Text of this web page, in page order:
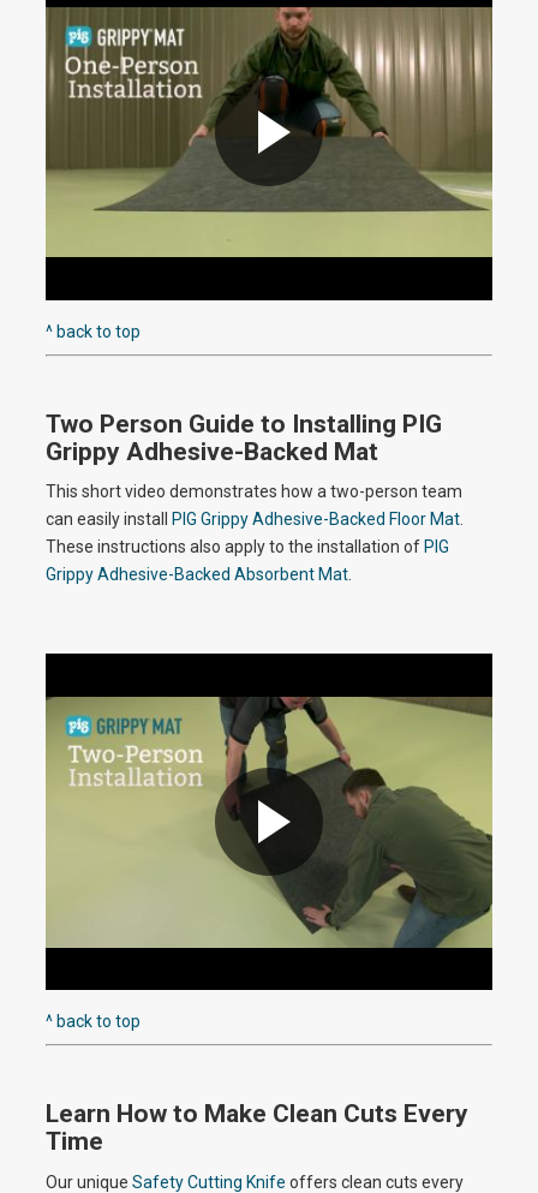
i
d
e
o
P
l
a
y
V
i
d
e
o
^ back to top
Two Person Guide to Installing PIG
Grippy Adhesive-Backed Mat
This short video demonstrates how a two-person team
can easily install
PIG Grippy Adhesive-Backed Floor Mat.
These instructions also apply to the installation of PIG
Grippy Adhesive-Backed Absorbent Mat.
P
l
a
^ back to top
Learn How to Make Clean Cuts Every
Time
Our unique Safety Cutting Knife offers clean cuts every